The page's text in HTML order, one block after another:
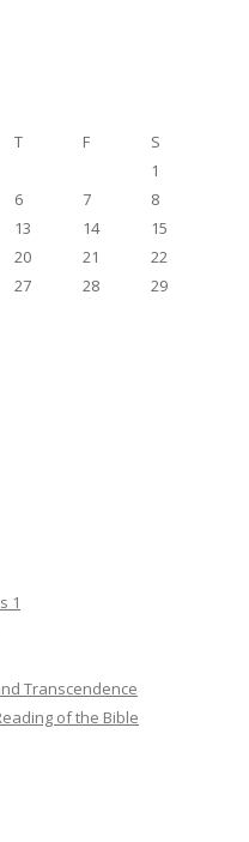
T F
S
1
6 7
8
13 14
15
20 21
22
27 28
29
1
Transcendence
of the Bible